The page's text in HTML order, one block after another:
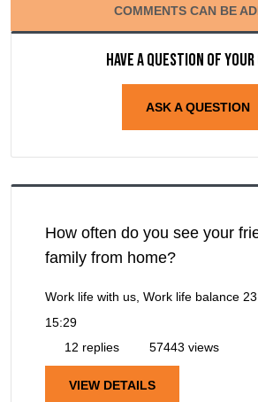
COMMENTS CAN BE
Have a question of your
ASK A QUESTION
How often do you see your
family from home?
Work life with us, Work life balance
15:29
12 replies
57443 views
VIEW DETAILS